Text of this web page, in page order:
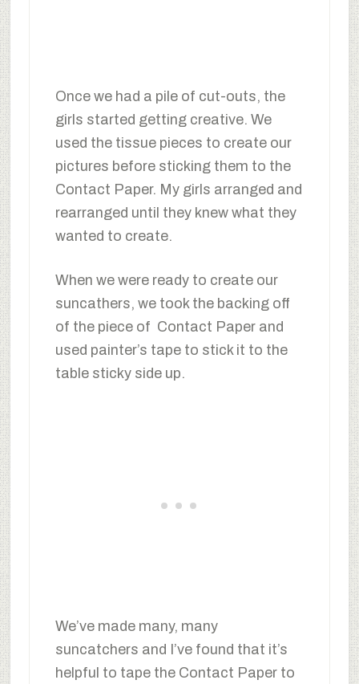
Once we had a pile of cut-outs, the
girls started getting creative. We
used the tissue pieces to create our
pictures before sticking them to the
Contact Paper. My girls arranged and
rearranged until they knew what they
wanted to create.
When we were ready to create our
suncathers, we took the backing off
of the piece of Contact Paper and
used painter’s tape to stick it to the
table sticky side up.
We’ve made many, many
suncatchers and I’ve found that it’s
helpful to tape the Contact Paper to